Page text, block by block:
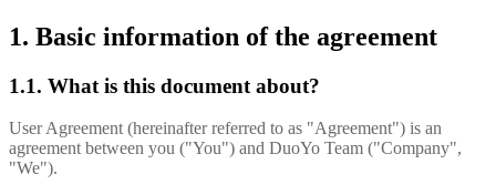
1. Basic information of the agreement
1.1. What is this document about?
User Agreement (hereinafter referred to as "Agreement") is an
agreement between you ("You") and DuoYo Team ("Company",
"We").